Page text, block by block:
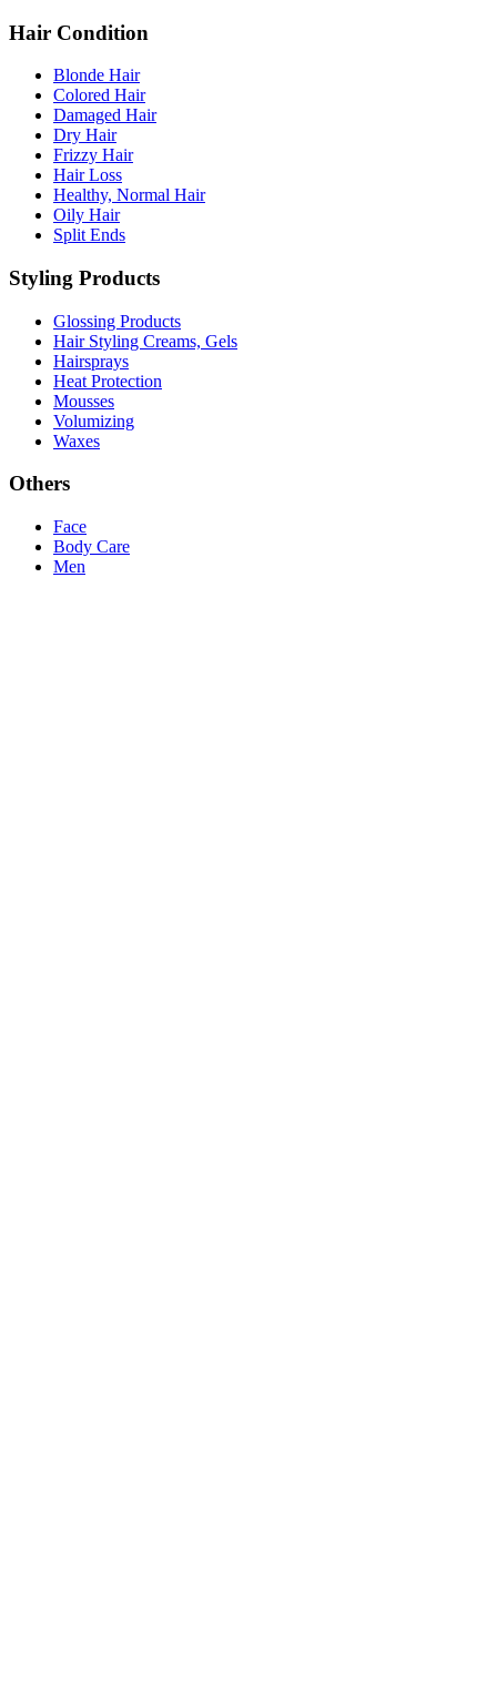
Hair Condition
Blonde Hair
Colored Hair
Damaged Hair
Dry Hair
Frizzy Hair
Hair Loss
Healthy, Normal Hair
Oily Hair
Split Ends
Styling Products
Glossing Products
Hair Styling Creams, Gels
Hairsprays
Heat Protection
Mousses
Volumizing
Waxes
Others
Face
Body Care
Men